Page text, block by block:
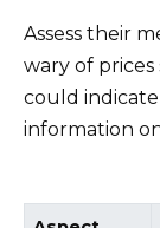
Assess their
wary of
could
information